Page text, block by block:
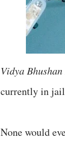
Vidya
currently in
None would